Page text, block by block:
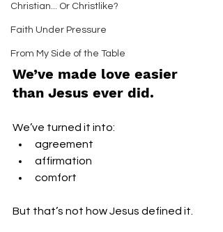
Christian... Or Christlike?
Faith Under Pressure
From My Side of the Table
We’ve made love easier
than Jesus ever did.
We’ve turned it into:
agreement
affirmation
comfort
But that’s not how Jesus defined it.